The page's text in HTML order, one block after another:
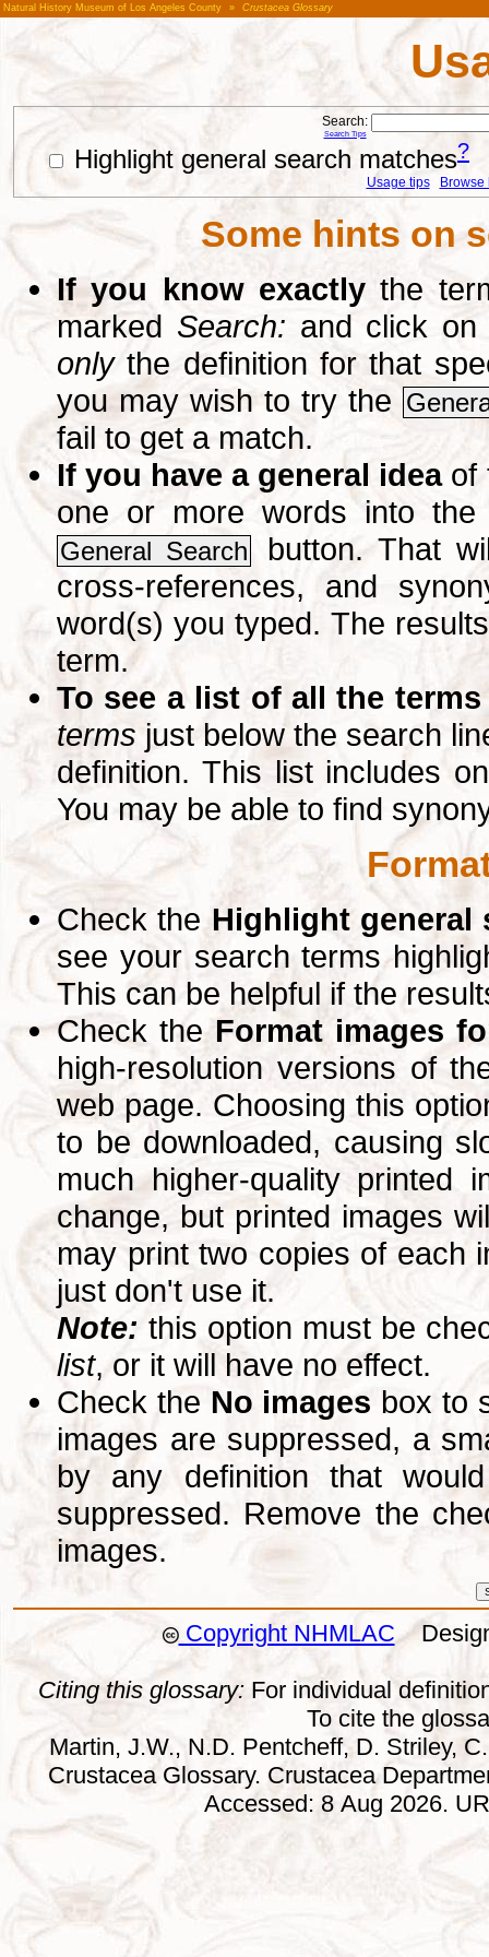
Natural History Museum of Los Angeles County » Crustacea Glossary
Search:
Search Tips
Highlight general search matches?
Usage tips Browse
Some hints on
If you know exactly the
marked Search: and click
onlythe definition for that
you may wish to try the
fail to get a match.
If you have a general ideaof
one or more words into
General Search
button. That
cross-references, and
word(s) you typed. The
term.
To see a list of all the terms
terms just below the search
definition. This list includes
You may be able to find
Check theHighlight general
see your search terms
This can be helpful if the
Check the Format images
high-resolution versions of
web page. Choosing this
to be downloaded, causing
much higher-quality printed
change, but printed images
may print two copies of each
just don't use it.
Note: this option must be
list, or it will have no effect.
Check the No images box to
images are suppressed, a
by any definition that
suppressed. Remove the
images.
Copyright NHMLAC
Citing this glossary: For individual
To cite the
Martin, J.W., N.D. Pentcheff, D. Striley,
Crustacea Glossary. Crustacea
Accessed: 8 Aug 2026.